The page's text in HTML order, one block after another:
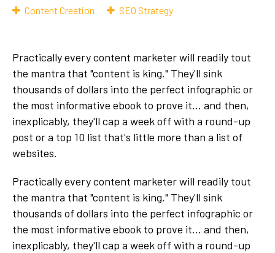
Content Creation SEO Strategy
Practically every content marketer will readily tout
the mantra that "content is king." They'll sink
thousands of dollars into the perfect infographic or
the most informative ebook to prove it... and then,
inexplicably, they'll cap a week off with a round-up
post or a top 10 list that's little more than a list of
websites.
Practically every content marketer will readily tout
the mantra that "content is king." They'll sink
thousands of dollars into the perfect infographic or
the most informative ebook to prove it... and then,
inexplicably, they'll cap a week off with a round-up